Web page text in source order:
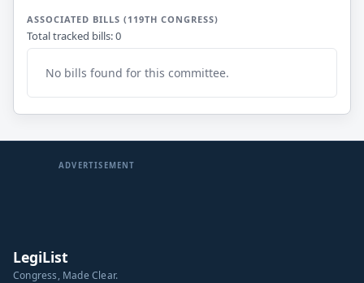
ASSOCIATED BILLS (119TH CONGRESS)
Total tracked bills: 0
No bills found for this committee.
ADVERTISEMENT
LegiList
Congress, Made Clear.